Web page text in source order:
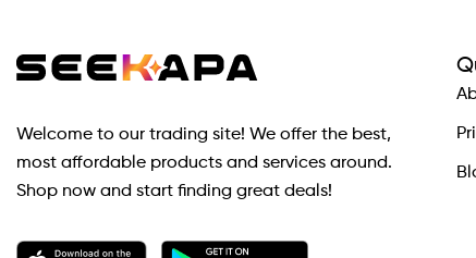
Welcome to our trading site! We offer the best,
most affordable products and services around.
Shop now and start finding great deals!